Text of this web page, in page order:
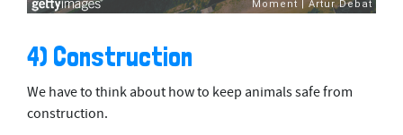
4) Construction
We have to think about how to keep animals safe from
construction.